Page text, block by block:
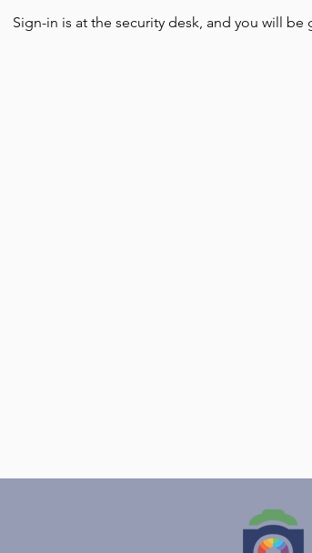
Sign-in is at the security desk, and you will